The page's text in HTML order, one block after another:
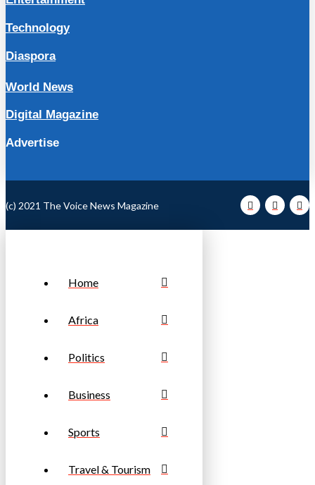
Technology
Diaspora
World News
Digital Magazine
Advertise
(c) 2021 The Voice News Magazine
Home
Africa
Politics
Business
Sports
Travel & Tourism